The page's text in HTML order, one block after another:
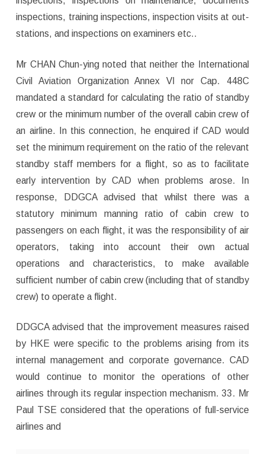
inspections, training inspections, inspection visits at out-
stations, and inspections on examiners etc..
Mr CHAN Chun-ying noted that neither the International
Civil Aviation Organization Annex VI nor Cap. 448C
mandated a standard for calculating the ratio of standby
crew or the minimum number of the overall cabin crew of
an airline. In this connection, he enquired if CAD would
set the minimum requirement on the ratio of the relevant
standby staff members for a flight, so as to facilitate
early intervention by CAD when problems arose. In
response, DDGCA advised that whilst there was a
statutory minimum manning ratio of cabin crew to
passengers on each flight, it was the responsibility of air
operators, taking into account their own actual
operations and characteristics, to make available
sufficient number of cabin crew (including that of standby
crew) to operate a flight.
DDGCA advised that the improvement measures raised
by HKE were specific to the problems arising from its
internal management and corporate governance. CAD
would continue to monitor the operations of other
airlines through its regular inspection mechanism. 33. Mr
Paul TSE considered that the operations of full-service
airlines and